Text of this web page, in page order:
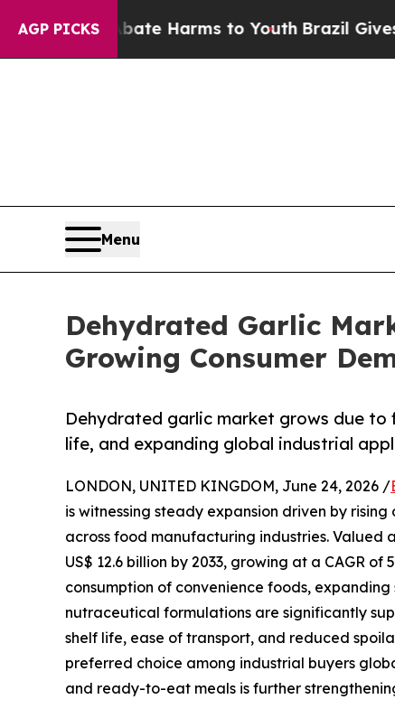
AGP PICKS
Abate Harms to YouthBrazil Gives Parents
Menu
Dehydrated Garlic
Growing Consumer
Dehydrated garlic market grows due to
life, and expanding global industrial
LONDON, UNITED KINGDOM, June 24, 2026 /
is witnessing steady expansion driven by
across food manufacturing industries. Valued
US$ 12.6 billion by 2033, growing at a CAGR
consumption of convenience foods,
nutraceutical formulations are significantly
shelf life, ease of transport, and reduced
preferred choice among industrial buyers
and ready-to-eat meals is further